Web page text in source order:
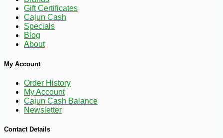
$ 7
Gift Certificates
Cajun Cash
Specials
Blog
About
My Account
Order History
My Account
Cajun Cash Balance
Newsletter
Contact Details